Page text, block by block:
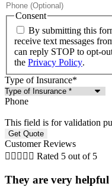
Consent
By submitting this
receive text messages
can reply STOP to opt-
the Privacy Policy.
Type of Insurance*
Phone
This field is for validation
Customer Reviews
     Rated 5 out of 5
They are very helpful